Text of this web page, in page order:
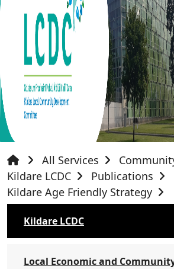
All Services
Kildare LCDC
Publications
Kildare Age Friendly Strategy
Kildare LCDC
Local Economic and